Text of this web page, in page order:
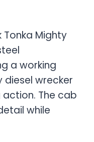
Tonka Mighty
a working
diesel wrecker
The cab
while